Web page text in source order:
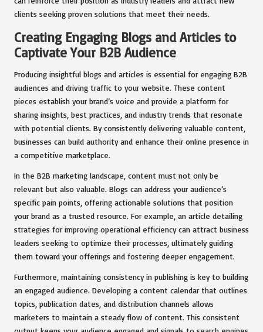
clients seeking proven solutions that meet their needs.
Creating Engaging Blogs and Articles to
Captivate Your B2B Audience
Producing insightful blogs and articles is essential for engaging B2B
audiences and driving traffic to your website. These content
pieces establish your brand’s voice and provide a platform for
sharing insights, best practices, and industry trends that resonate
with potential clients. By consistently delivering valuable content,
businesses can build authority and enhance their online presence in
a competitive marketplace.
In the B2B marketing landscape, content must not only be
relevant but also valuable. Blogs can address your audience’s
specific pain points, offering actionable solutions that position
your brand as a trusted resource. For example, an article detailing
strategies for improving operational efficiency can attract business
leaders seeking to optimize their processes, ultimately guiding
them toward your offerings and fostering deeper engagement.
Furthermore, maintaining consistency in publishing is key to building
an engaged audience. Developing a content calendar that outlines
topics, publication dates, and distribution channels allows
marketers to maintain a steady flow of content. This consistent